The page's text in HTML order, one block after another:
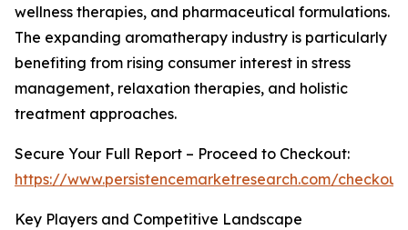
wellness therapies, and pharmaceutical formulations.
The expanding aromatherapy industry is particularly
benefiting from rising consumer interest in stress
management, relaxation therapies, and holistic
treatment approaches.
Secure Your Full Report – Proceed to Checkout:
https://www.persistencemarketresearch.com/
Key Players and Competitive Landscape